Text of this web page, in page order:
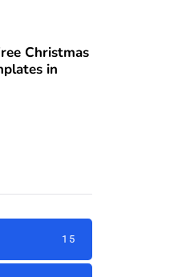
Christmas
in
15